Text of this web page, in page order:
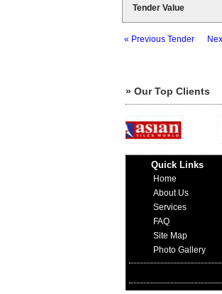
Tender Value
« Previous Tender
» Our Top Clients
Quick Links
Home
About Us
Services
FAQ
Site Map
Photo Gallery